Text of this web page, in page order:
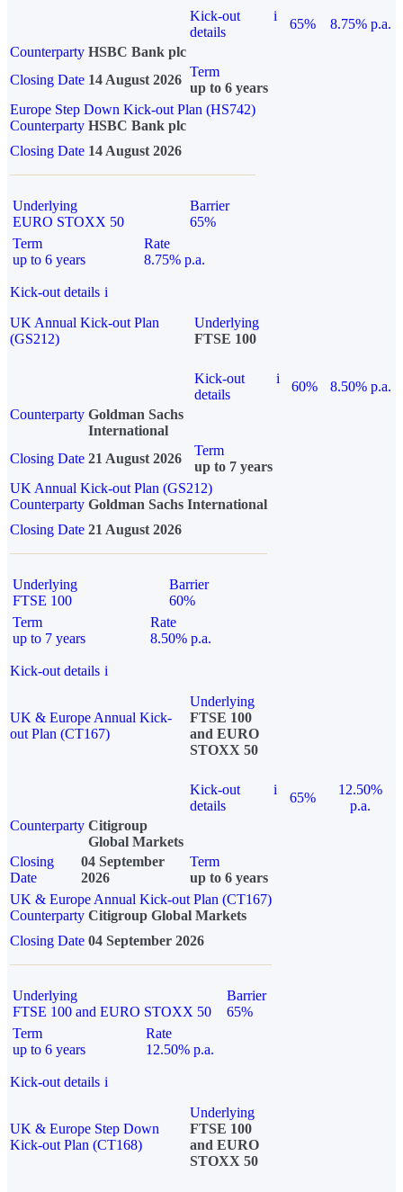
Kick-out
details
i
65%
8.75% p.a.
Counterparty HSBC Bank plc
Closing Date 14 August 2026
Term
up to 6 years
Europe Step Down Kick-out Plan (HS742)
Counterparty HSBC Bank plc
Closing Date 14 August 2026
Underlying
EURO STOXX 50
Barrier
65%
Term
up to 6 years
Rate
8.75% p.a.
Kick-out details i
UK Annual Kick-out Plan
(GS212)
Underlying
FTSE 100
Kick-out
details
i
60%
8.50% p.a.
Counterparty Goldman Sachs
International
Closing Date 21 August 2026
Term
up to 7 years
UK Annual Kick-out Plan (GS212)
Counterparty Goldman Sachs International
Closing Date 21 August 2026
Underlying
FTSE 100
Barrier
60%
Term
up to 7 years
Rate
8.50% p.a.
Kick-out details i
UK & Europe Annual Kick-
out Plan (CT167)
Underlying
FTSE 100
and EURO
STOXX 50
Kick-out
details
i
65%
12.50%
p.a.
Counterparty Citigroup
Global Markets
Closing
Date
04 September
2026
Term
up to 6 years
UK & Europe Annual Kick-out Plan (CT167)
Counterparty Citigroup Global Markets
Closing Date 04 September 2026
Underlying
FTSE 100 and EURO STOXX 50
Barrier
65%
Term
up to 6 years
Rate
12.50% p.a.
Kick-out details i
UK & Europe Step Down
Kick-out Plan (CT168)
Underlying
FTSE 100
and EURO
STOXX 50